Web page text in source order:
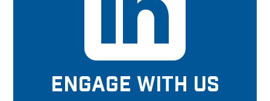
ENGAGE WITH US